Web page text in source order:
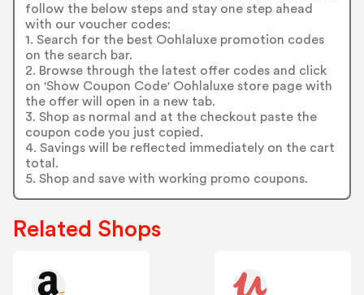
follow the below steps and stay one step ahead
with our voucher codes:
1. Search for the best Oohlaluxe promotion codes
on the search bar.
2. Browse through the latest offer codes and click
on 'Show Coupon Code' Oohlaluxe store page with
the offer will open in a new tab.
3. Shop as normal and at the checkout paste the
coupon code you just copied.
4. Savings will be reflected immediately on the cart
total.
5. Shop and save with working promo coupons.
Related Shops